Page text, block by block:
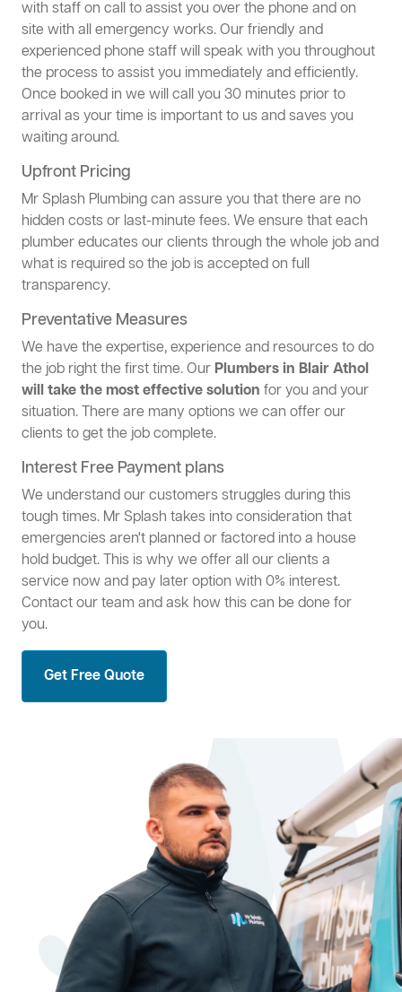
with staff on call to assist you over the phone and on
site with all emergency works. Our friendly and
experienced phone staff will speak with you throughout
the process to assist you immediately and efficiently.
Once booked in we will call you 30 minutes prior to
arrival as your time is important to us and saves you
waiting around.
Upfront Pricing
Mr Splash Plumbing can assure you that there are no
hidden costs or last-minute fees. We ensure that each
plumber educates our clients through the whole job and
what is required so the job is accepted on full
transparency.
Preventative Measures
We have the expertise, experience and resources to do
the job right the first time. OurPlumbers in Blair Athol
will take the most effective solution for you and your
situation. There are many options we can offer our
clients to get the job complete.
Interest Free Payment plans
We understand our customers struggles during this
tough times. Mr Splash takes into consideration that
emergencies aren't planned or factored into a house
hold budget. This is why we offer all our clients a
service now and pay later option with 0% interest.
Contact our team and ask how this can be done for
you.
Get Free Quote